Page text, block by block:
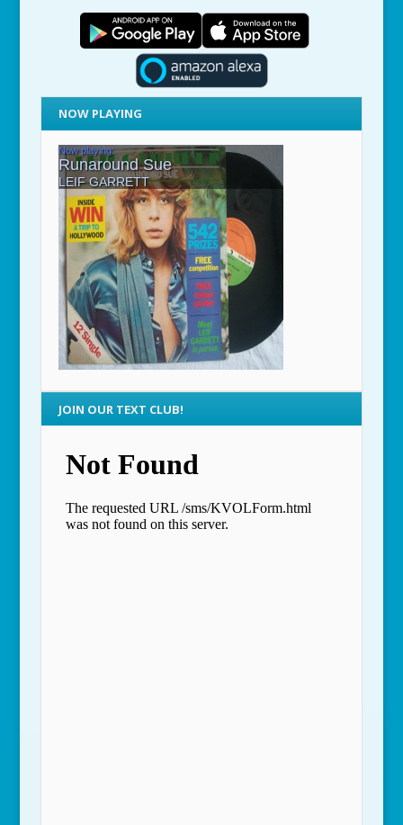
NOW PLAYING
JOIN OUR TEXT CLUB!